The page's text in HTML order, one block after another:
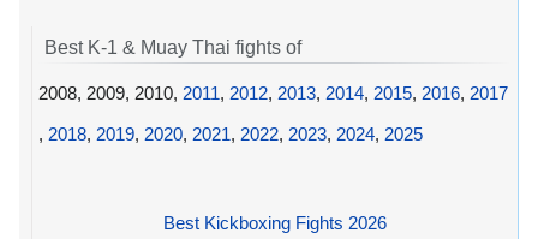
Best K-1 & Muay Thai fights of
2008, 2009, 2010, 2011, 2012, 2013, 2014, 2015, 2016, 2017
, 2018, 2019, 2020, 2021, 2022, 2023, 2024, 2025
Best Kickboxing Fights 2026